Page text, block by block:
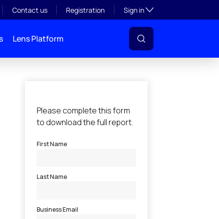
Contact us Registration Sign inToggle subsection
Lens Platform